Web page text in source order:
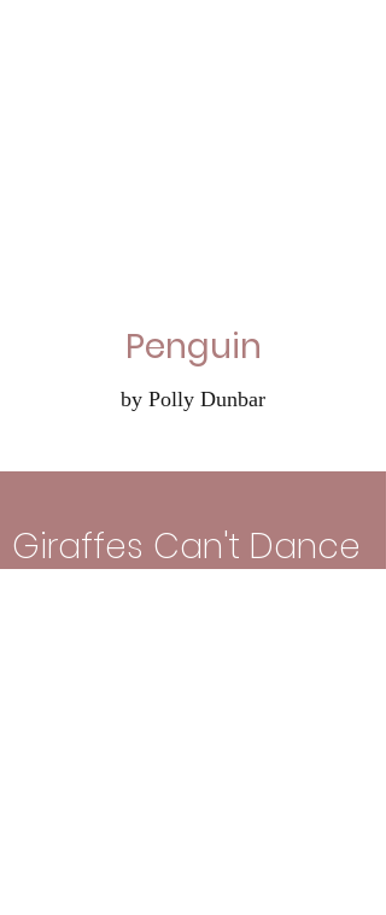
Penguin
by Polly Dunbar
Giraffes Can't Dance